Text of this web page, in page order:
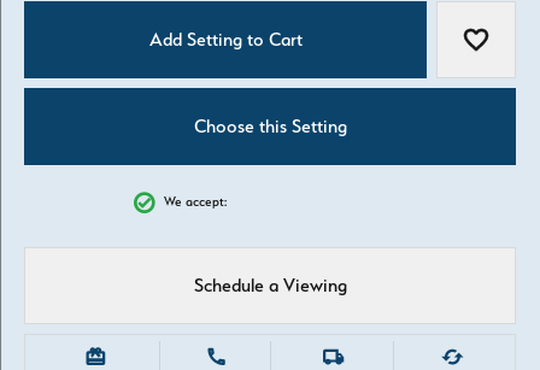
Add Setting to Cart Add to
Choose this Setting
We accept:
Schedule a Viewing